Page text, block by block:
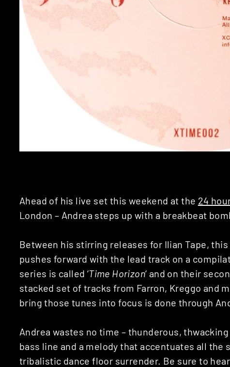
Ahead of his live set this weekend at the 24
London – Andrea steps up with a breakbeat
Between his stirring releases for Ilian Tape,
pushes forward with the lead track on a
series is called ‘Time Horizon‘ and on their
stacked set of tracks from Farron, Kreggo and
bring those tunes into focus is done through
Andrea wastes no time – thunderous,
bass line and a melody that accentuates all the
tribalistic dance floor surrender. Be sure to